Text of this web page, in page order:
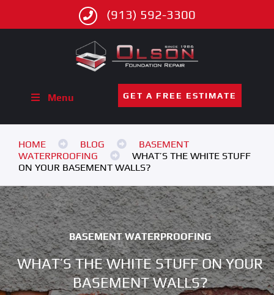
(913) 592-3300
Menu GET A FREE ESTIMATE
HOME BLOG
BASEMENT
WATERPROOFING
WHAT’S THE WHITE STUFF
ON YOUR BASEMENT WALLS?
BASEMENT WATERPROOFING
WHAT’S THE WHITE STUFF ON YOUR
BASEMENT WALLS?